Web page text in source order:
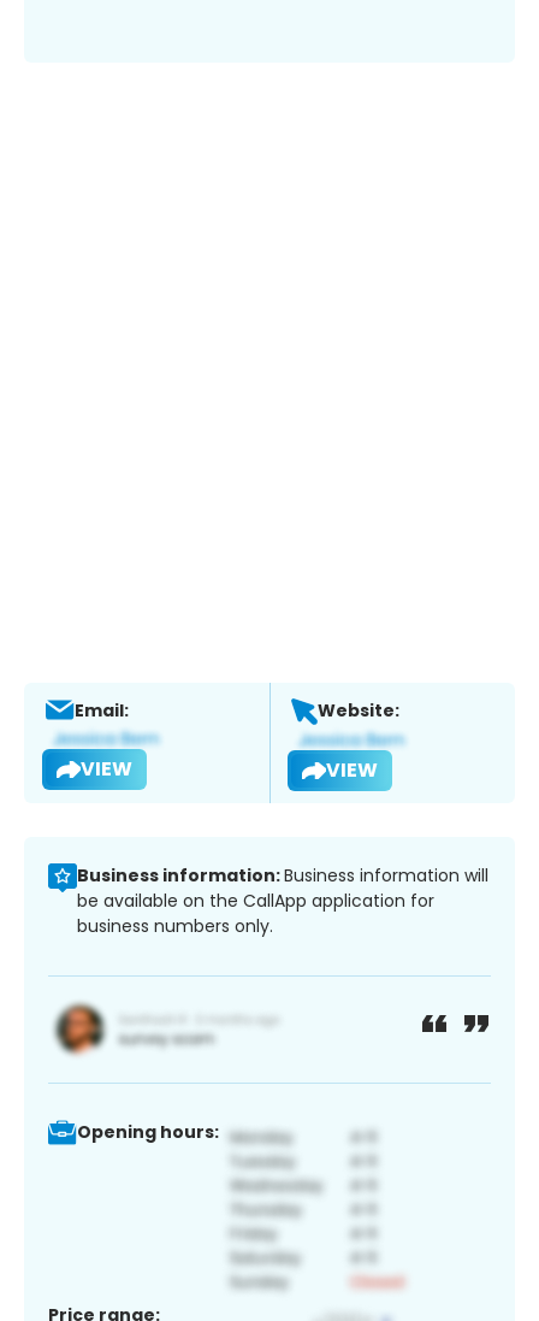
Email:
VIEW
Website:
VIEW
Business information:Business information will
be available on the CallApp application for
business numbers only.
Opening hours:
Price range: